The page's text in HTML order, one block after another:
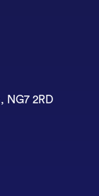
NG7 2RD